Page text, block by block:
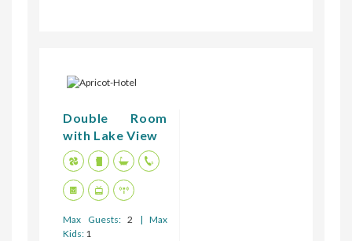
Double Room
with Lake View
Max Guests: 2 | Max
Kids: 1